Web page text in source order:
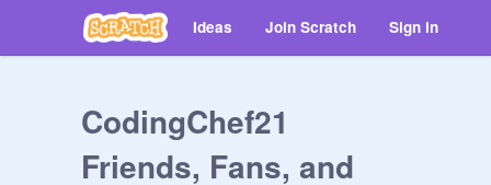
Ideas Join Scratch Sign in
CodingChef21
Friends, Fans, and